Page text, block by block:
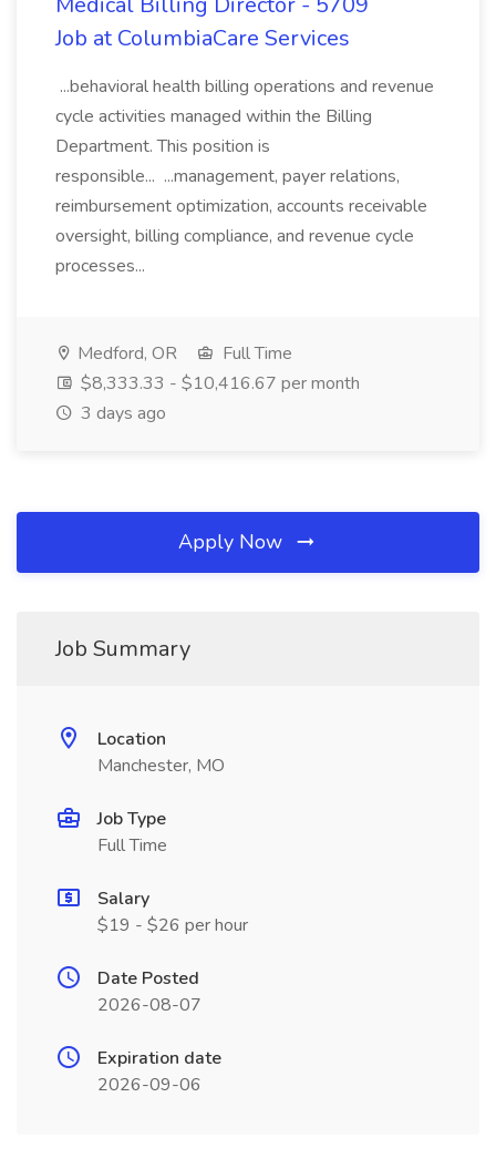
Job at ColumbiaCare Services
...behavioral health billing operations and revenue
cycle activities managed within the Billing
Department. This position is
responsible... ...management, payer relations,
reimbursement optimization, accounts receivable
oversight, billing compliance, and revenue cycle
processes...
Medford, OR
Full Time
$8,333.33 - $10,416.67 per month
3 days ago
Apply Now
Job Summary
Location
Manchester, MO
Job Type
Full Time
Salary
$19 - $26 per hour
Date Posted
2026-08-07
Expiration date
2026-09-06